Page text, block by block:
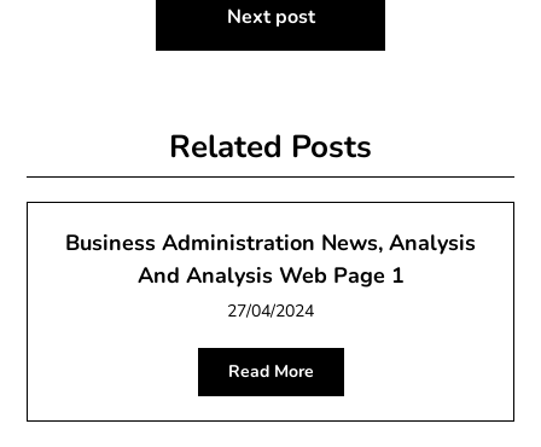
Next post
Related Posts
Business Administration News, Analysis
And Analysis Web Page 1
27/04/2024
Read More